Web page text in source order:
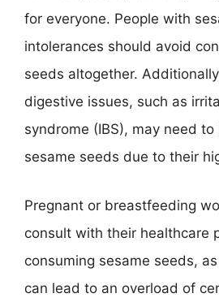
for everyone. People with
intolerances should avoid
seeds altogether.
digestive issues, such as
syndrome (IBS), may need
sesame seeds due to their
Pregnant or breastfeeding
consult with their healthcare
consuming sesame seeds,
can lead to an overload of